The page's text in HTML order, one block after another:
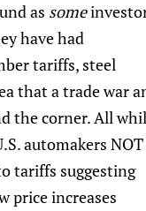
as some
have had
tariffs, steel
that a trade war
the corner. All
automakers NOT
tariffs suggesting
price increases